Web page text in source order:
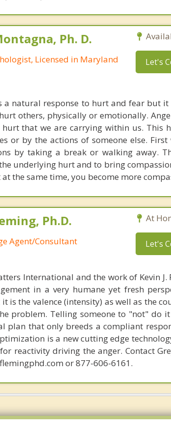
Ph. D.
Licensed in Maryland
Let's
a natural response to hurt and fear but
others, physically or emotionally.
that we are carrying within us. This
or by the actions of someone else.
by taking a break or walking away.
underlying hurt and to bring
the same time, you become more
Ph.D.
Agent/Consultant
At
Let's
International and the work of Kevin J.
in a very humane yet fresh
is the valence (intensity) as well as the
problem. Telling someone to "not" do
plan that only breeds a compliant
is a new cutting edge
reactivity driving the anger. Contact
or 877-606-6161.